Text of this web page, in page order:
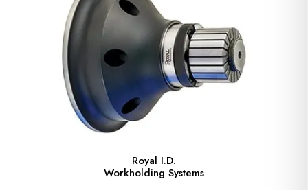
Royal I.D.
Workholding Systems